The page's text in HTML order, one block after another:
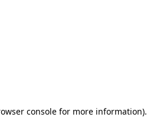
consolefor more information).